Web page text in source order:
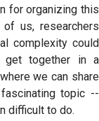
for organizing this
us, researchers
complexity could
get together in a
we can share
topic --
difficult to do.